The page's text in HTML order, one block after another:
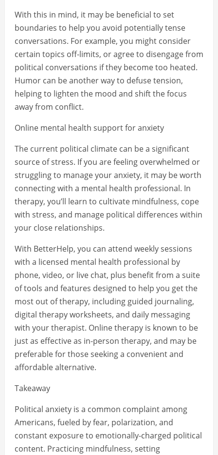
With this in mind, it may be beneficial to set
boundaries to help you avoid potentially tense
conversations. For example, you might consider
certain topics off-limits, or agree to disengage from
political conversations if they become too heated.
Humor can be another way to defuse tension,
helping to lighten the mood and shift the focus
away from conflict.
Online mental health support for anxiety
The current political climate can be a significant
source of stress. If you are feeling overwhelmed or
struggling to manage your anxiety, it may be worth
connecting with a mental health professional. In
therapy, you’ll learn to cultivate mindfulness, cope
with stress, and manage political differences within
your close relationships.
With BetterHelp, you can attend weekly sessions
with a licensed mental health professional by
phone, video, or live chat, plus benefit from a suite
of tools and features designed to help you get the
most out of therapy, including guided journaling,
digital therapy worksheets, and daily messaging
with your therapist. Online therapy is known to be
just as effective as in-person therapy, and may be
preferable for those seeking a convenient and
affordable alternative.
Takeaway
Political anxiety is a common complaint among
Americans, fueled by fear, polarization, and
constant exposure to emotionally-charged political
content. Practicing mindfulness, setting